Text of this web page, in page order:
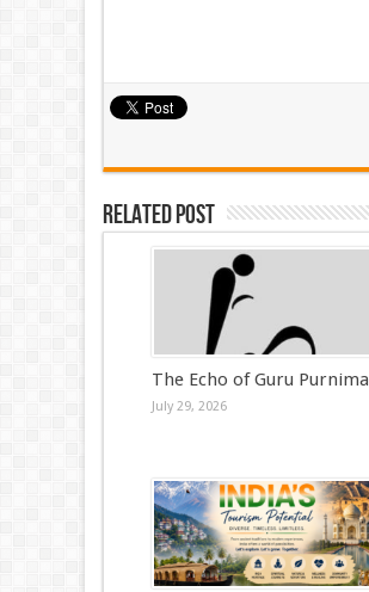
Related Post
The Echo of Guru Purnima
July 29, 2026